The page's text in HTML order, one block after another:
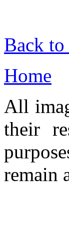
Back to
Home
All
their
remain